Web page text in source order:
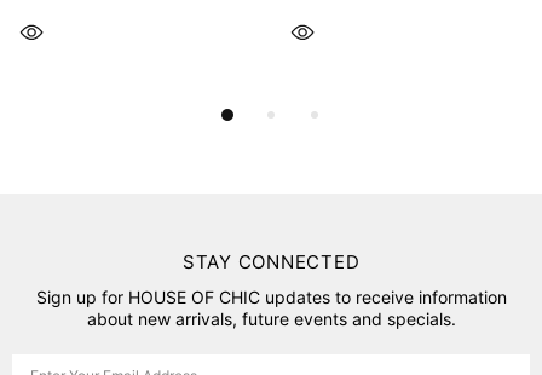
STAY CONNECTED
Sign up for HOUSE OF CHIC updates to receive information
about new arrivals, future events and specials.